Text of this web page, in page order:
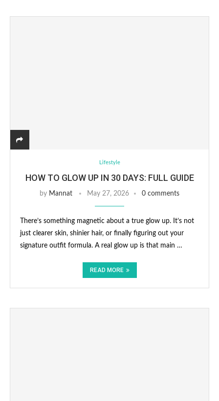
Lifestyle
HOW TO GLOW UP IN 30 DAYS: FULL GUIDE
by Mannat May 27, 2026 0 comments
There’s something magnetic about a true glow up. It’s not
just clearer skin, shinier hair, or finally figuring out your
signature outfit formula. A real glow up is that main …
READ MORE